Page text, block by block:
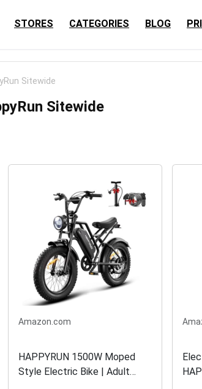
STORES CATEGORIES BLOG
Sitewide
Sitewide
Amazon.com
HAPPYRUN 1500W Moped
Style Electric Bike | Adult